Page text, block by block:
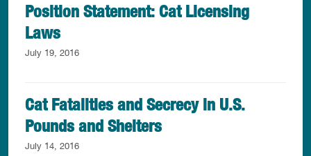
Position Statement: Cat Licensing
Laws
July 19, 2016
Cat Fatalities and Secrecy in U.S.
Pounds and Shelters
July 14, 2016